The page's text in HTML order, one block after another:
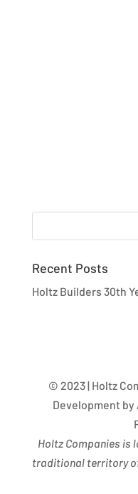
Recent Posts
Holtz Builders 30th
© 2023 | Holtz
Development by
Holtz Companies is
traditional territory